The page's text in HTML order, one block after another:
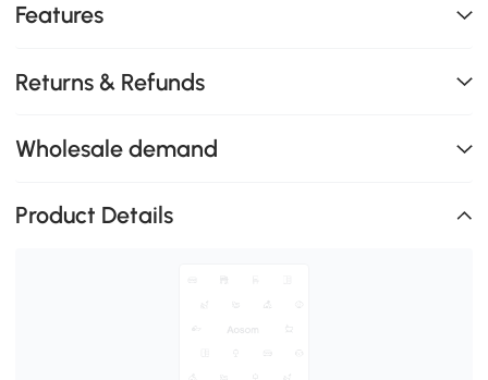
Features
Returns & Refunds
Wholesale demand
Product Details